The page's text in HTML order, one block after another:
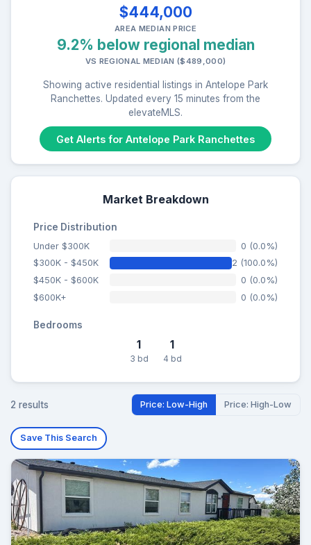
$444,000
AREA MEDIAN PRICE
9.2% below regional median
VS REGIONAL MEDIAN ($489,000)
Showing active residential listings in Antelope Park
Ranchettes. Updated every 15 minutes from the
elevateMLS.
Get Alerts for Antelope Park Ranchettes
Market Breakdown
Price Distribution
Under $300K
0 (0.0%)
$300K - $450K
2 (100.0%)
$450K - $600K
0 (0.0%)
$600K+
0 (0.0%)
Bedrooms
1
3 bd
1
4 bd
2 results Price: Low-High Price: High-Low
Save This Search